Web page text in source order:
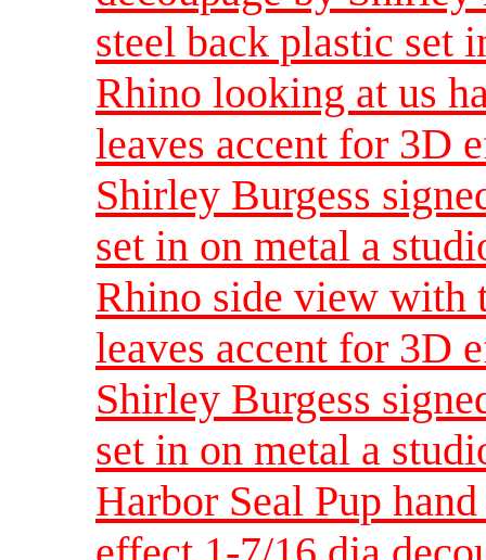
steel back plastic set
Rhino looking at us
leaves accent for 3D
Shirley Burgess
set in on metal a
Rhino side view with
leaves accent for 3D
Shirley Burgess
set in on metal a
Harbor Seal Pup